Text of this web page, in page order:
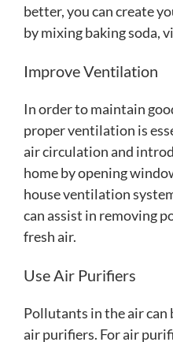
better, you can create
by mixing baking soda,
Improve Ventilation
In order to maintain
proper ventilation is
air circulation and
home by opening
house ventilation
can assist in removing
fresh air.
Use Air Purifiers
Pollutants in the air can
air purifiers. For air